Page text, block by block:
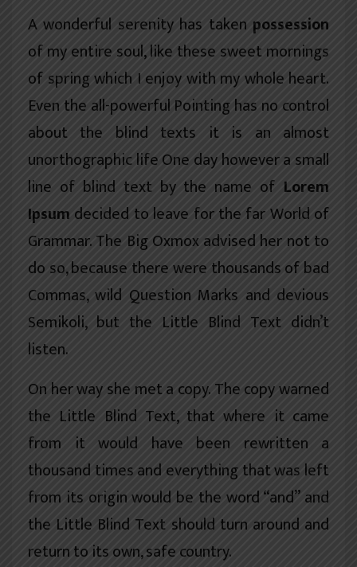
A wonderful serenity has taken possession
of my entire soul, like these sweet mornings
of spring which I enjoy with my whole heart.
Even the all-powerful Pointing has no control
about the blind texts it is an almost
unorthographiclife One day however a small
line of blind text by the name of Lorem
Ipsum decided to leave for the far World of
Grammar. The Big Oxmox advised her not to
do so, because there were thousands of bad
Commas, wild Question Marks and devious
Semikoli, but the Little Blind Text didn’t
listen.
On her way she met a copy. The copy warned
the Little Blind Text, that where it came
from it would have been rewritten a
thousand times and everything that was left
from its origin would be the word “and” and
the Little Blind Text should turn around and
return to its own, safe country.